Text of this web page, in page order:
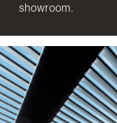
showroom.